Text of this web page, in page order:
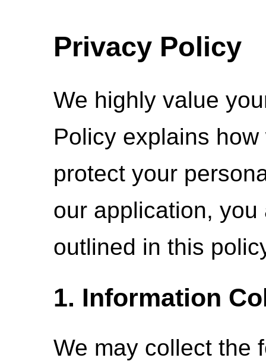
Privacy Policy
We highly value
Policy explains
protect your
our application,
outlined in this
1. Information
We may collect the